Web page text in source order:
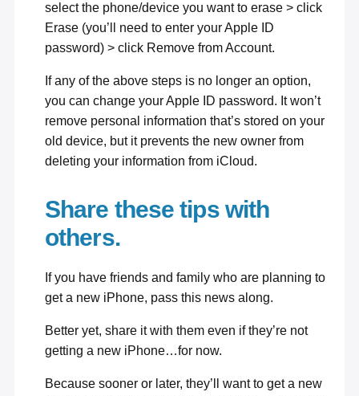
select the phone/device you want to erase > click
Erase (you’ll need to enter your Apple ID
password) > click Remove from Account.
If any of the above steps is no longer an option,
you can change your Apple ID password. It won’t
remove personal information that’s stored on your
old device, but it prevents the new owner from
deleting your information from iCloud.
Share these tips with
others.
If you have friends and family who are planning to
get a new iPhone, pass this news along.
Better yet, share it with them even if they’re not
getting a new iPhone…for now.
Because sooner or later, they’ll want to get a new